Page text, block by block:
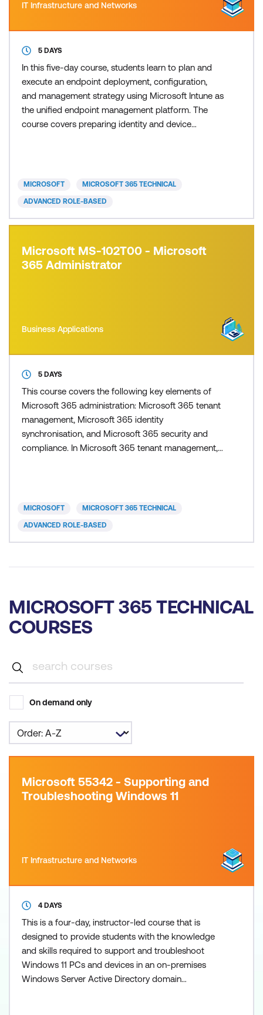
IT Infrastructure and Networks
5 DAYS
In this five-day course, students learn to plan and
execute an endpoint deployment, configuration,
and management strategy using Microsoft Intune as
the unified endpoint management platform. The
course covers preparing identity and device
explore automation with PowerShell and Microsoft
MICROSOFT MICROSOFT 365 TECHNICAL
ADVANCED ROLE-BASED
Microsoft MS-102T00 - Microsoft
365 Administrator
Business Applications
5 DAYS
This course covers the following key elements of
Microsoft 365 administration: Microsoft 365 tenant
management, Microsoft 365 identity
synchronisation, and Microsoft 365 security and
compliance. In Microsoft 365 tenant management,
accounts and licences, security groups, and
MICROSOFT MICROSOFT 365 TECHNICAL
ADVANCED ROLE-BASED
MICROSOFT 365 TECHNICAL
COURSES
On demand only
Microsoft 55342 - Supporting and
Troubleshooting Windows 11
IT Infrastructure and Networks
4 DAYS
This is a four-day, instructor-led course that is
designed to provide students with the knowledge
and skills required to support and troubleshoot
Windows 11 PCs and devices in an on-premises
Windows Server Active Directory domain